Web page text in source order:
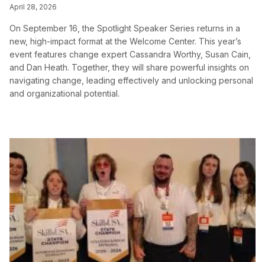
April 28, 2026
On September 16, the Spotlight Speaker Series returns in a
new, high-impact format at the Welcome Center. This year’s
event features change expert Cassandra Worthy, Susan Cain,
and Dan Heath. Together, they will share powerful insights on
navigating change, leading effectively and unlocking personal
and organizational potential.